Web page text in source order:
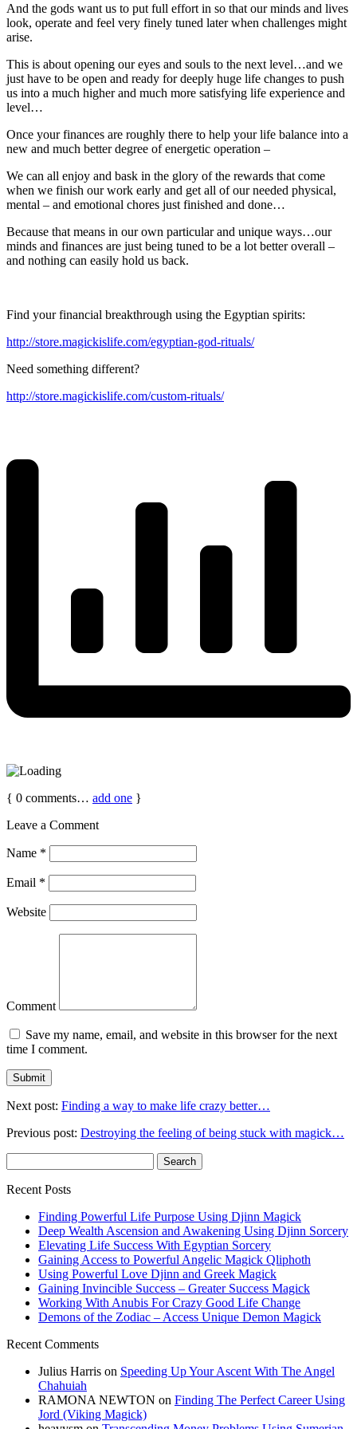
And the gods want us to put full effort in so that our minds and lives
look, operate and feel very finely tuned later when challenges might
arise.
This is about opening our eyes and souls to the next level…and we
just have to be open and ready for deeply huge life changes to push
us into a much higher and much more satisfying life experience and
level…
Once your finances are roughly there to help your life balance into a
new and much better degree of energetic operation –
We can all enjoy and bask in the glory of the rewards that come
when we finish our work early and get all of our needed physical,
mental – and emotional chores just finished and done…
Because that means in our own particular and unique ways…our
minds and finances are just being tuned to be a lot better overall –
and nothing can easily hold us back.
Find your financial breakthrough using the Egyptian spirits:
http://store.magickislife.com/egyptian-god-rituals/
Need something different?
http://store.magickislife.com/custom-rituals/
{ 0 comments… add one }
Leave a Comment
Name *
Email *
Website
Comment
Save my name, email, and website in this browser for the next
time I comment.
Next post: Finding a way to make life crazy better…
Previous post: Destroying the feeling of being stuck with magick…
for:
Recent Posts
Finding Powerful Life Purpose Using Djinn Magick
Deep Wealth Ascension and Awakening Using Djinn Sorcery
Elevating Life Success With Egyptian Sorcery
Gaining Access to Powerful Angelic Magick Qliphoth
Using Powerful Love Djinn and Greek Magick
Gaining Invincible Success – Greater Success Magick
Working With Anubis For Crazy Good Life Change
Demons of the Zodiac – Access Unique Demon Magick
Recent Comments
Julius Harris on Speeding Up Your Ascent With The Angel
Chahuiah
RAMONA NEWTON on Finding The Perfect Career Using
Jord (Viking Magick)